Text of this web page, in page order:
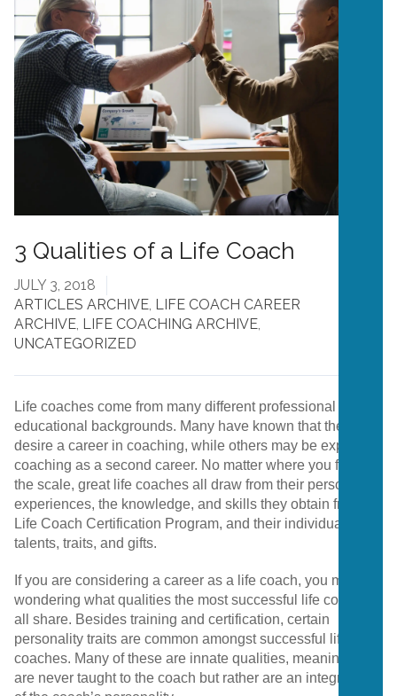
3 Qualities of a Life Coach
JULY 3, 2018
ARTICLES ARCHIVE, LIFE COACH CAREER
ARCHIVE, LIFE COACHING ARCHIVE,
UNCATEGORIZED
Life coaches come from many different professional and
educational backgrounds. Many have known that they
desire a career in coaching, while others may be exploring
coaching as a second career. No matter where you fall on
the scale, great life coaches all draw from their personal
experiences, the knowledge, and skills they obtain from a
Life Coach Certification Program, and their individual
talents, traits, and gifts.
If you are considering a career as a life coach, you may be
wondering what qualities the most successful life coaches
all share. Besides training and certification, certain
personality traits are common amongst successful life
coaches. Many of these are innate qualities, meaning they
are never taught to the coach but rather are an integral part